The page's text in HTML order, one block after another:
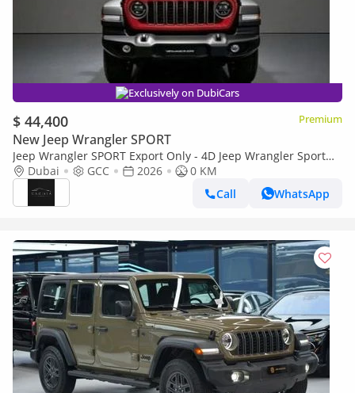
Exclusively on DubiCars
$ 44,400 Premium
New Jeep Wrangler SPORT
Jeep Wrangler SPORT Export Only - 4D Jeep Wrangler Sport
2.0L - 2026
Dubai GCC 2026
0 KM
Call
WhatsApp